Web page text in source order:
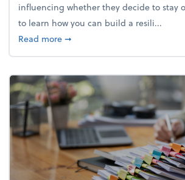
influencing whether they decide to stay
to learn how you can build a resili...
Read moreabout Building a resilient
➞